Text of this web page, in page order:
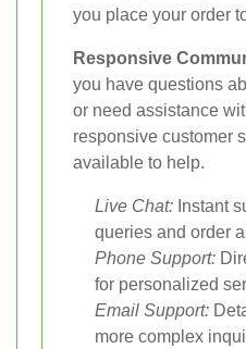
you place your order
Responsive
you have questions
or need assistance
responsive customer
available to help.
Live Chat: Instant
queries and order
Phone Support:
for personalized
Email Support:
more complex